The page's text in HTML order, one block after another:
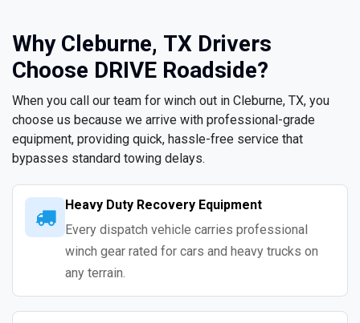
Why Cleburne, TX Drivers
Choose DRIVE Roadside?
When you call our team for winch out in Cleburne, TX, you
choose us because we arrive with professional-grade
equipment, providing quick, hassle-free service that
bypasses standard towing delays.
Heavy Duty Recovery Equipment
Every dispatch vehicle carries professional
winch gear rated for cars and heavy trucks on
any terrain.